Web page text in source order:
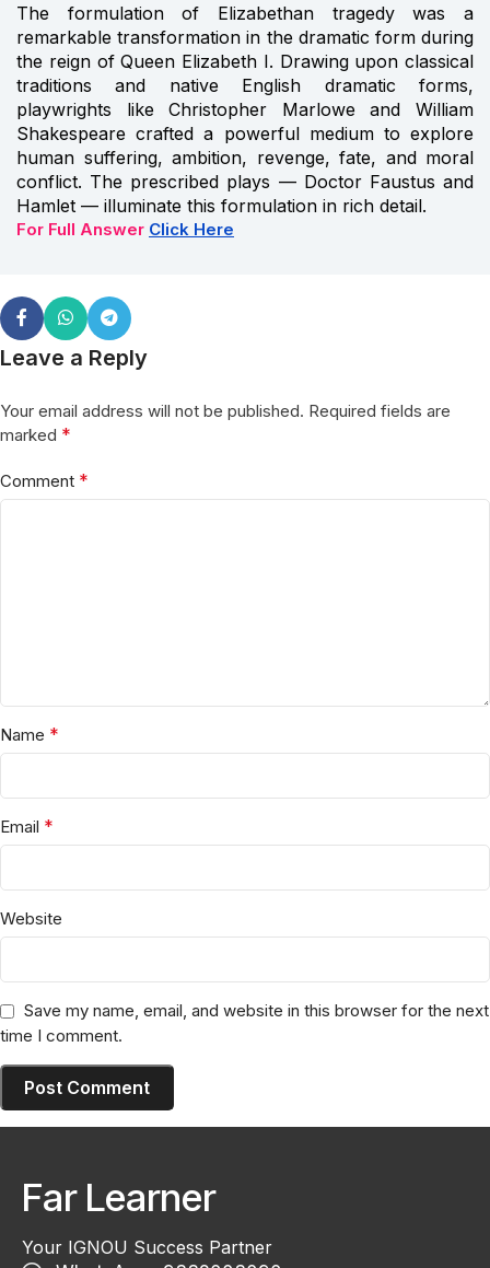
The formulation of Elizabethan tragedy was a
remarkable transformation in the dramatic form during
the reign of Queen Elizabeth I. Drawing upon classical
traditions and native English dramatic forms,
playwrights like Christopher Marlowe and William
Shakespeare crafted a powerful medium to explore
human suffering, ambition, revenge, fate, and moral
conflict. The prescribed plays — Doctor Faustus and
Hamlet — illuminate this formulation in rich detail.
For Full Answer Click Here
Leave a Reply
Your email address will not be published. Required fields are
marked *
Comment *
Name *
Email *
Website
Save my name, email, and website in this browser for the next
time I comment.
Far Learner
Your IGNOU Success Partner